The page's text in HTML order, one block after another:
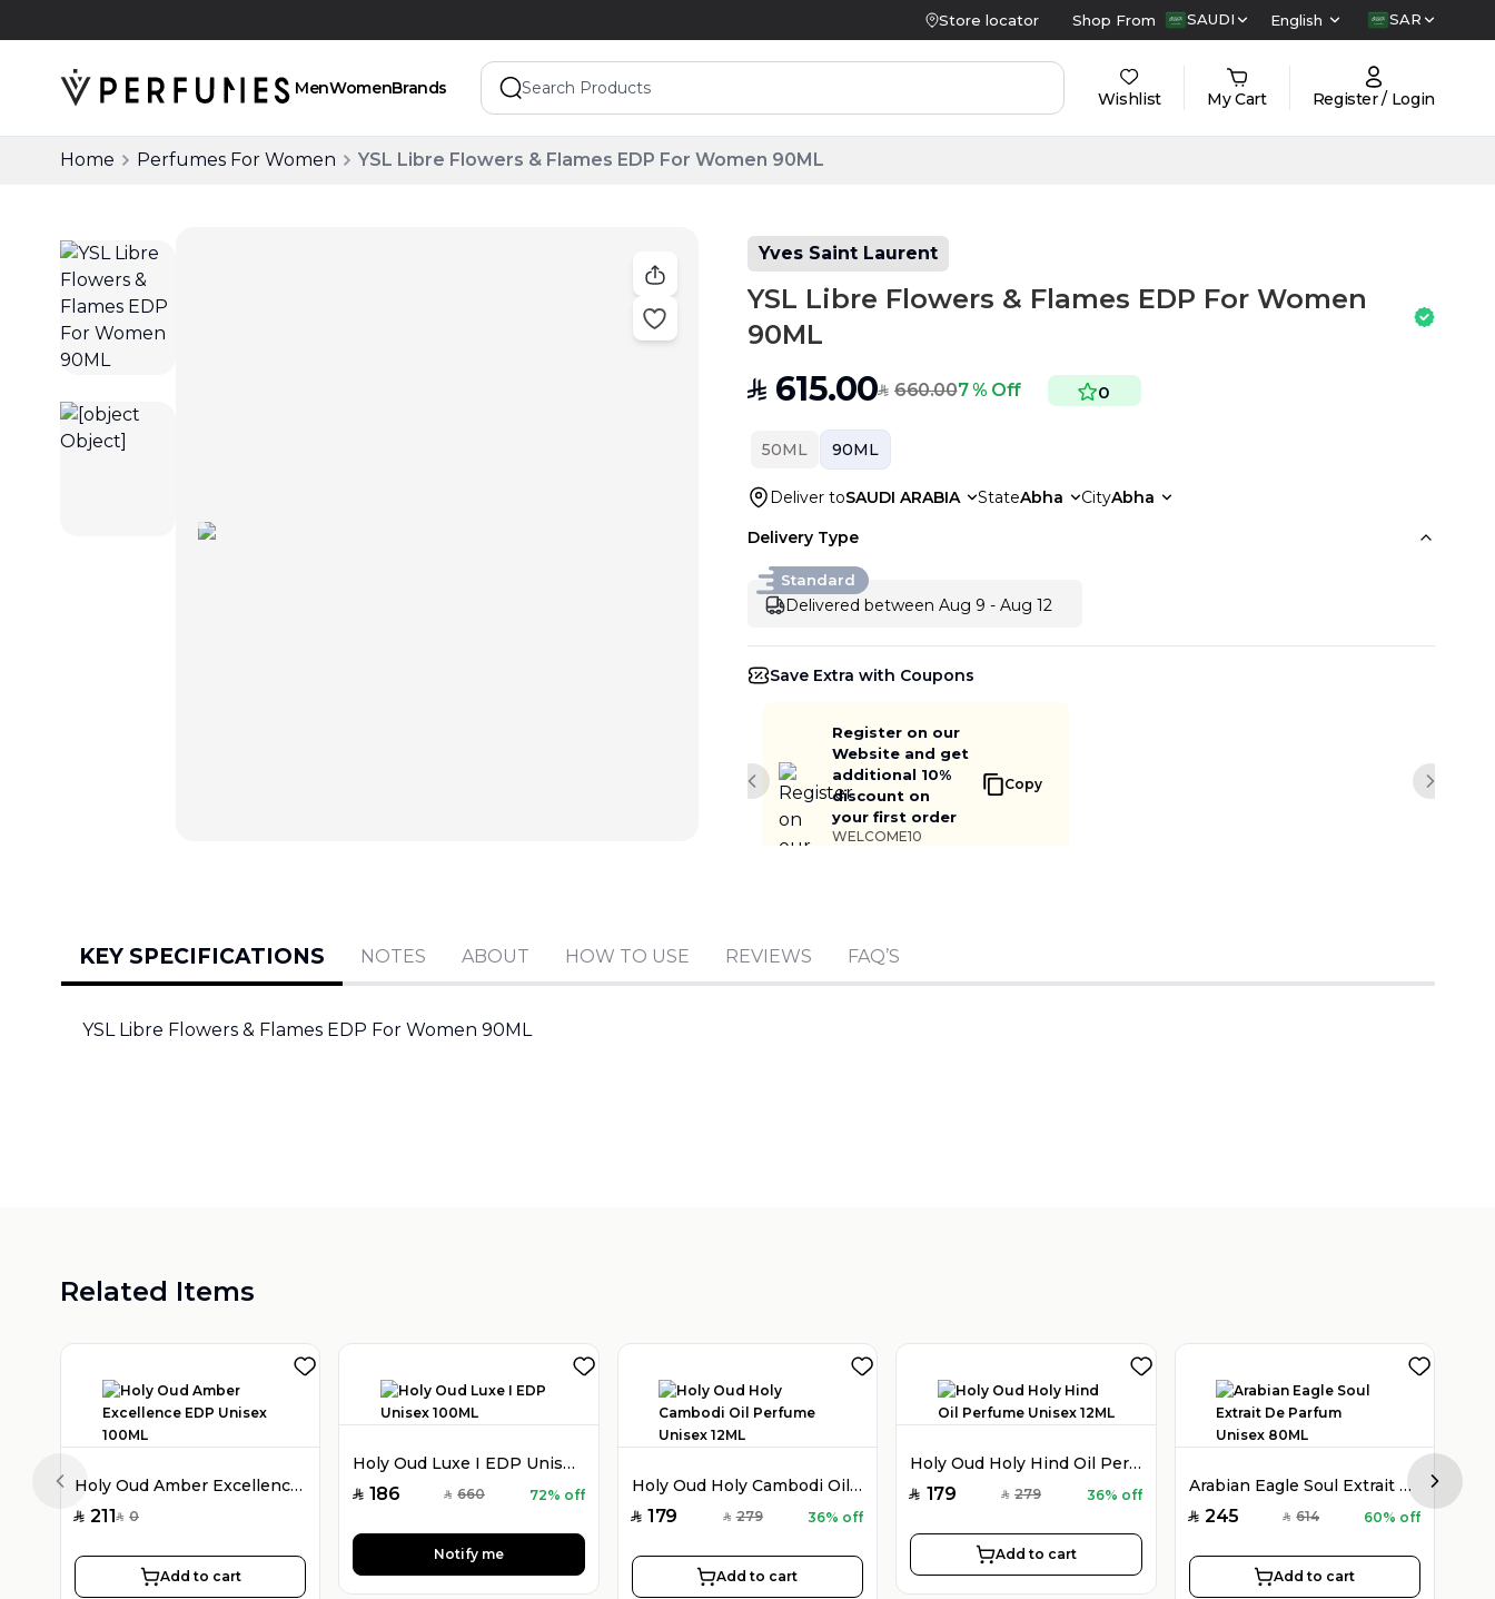
Store locator Shop From SAUDI English SAR
MenWomenBrands
Wishlist My Cart Register / Login
Home Perfumes For Women YSL Libre Flowers & Flames EDP For Women 90ML
Yves Saint Laurent
YSL Libre Flowers & Flames EDP For Women
90ML
SAR 615.00SAR 660.007 % Off 0
50ML 90ML
Deliver toSAUDI ARABIA StateAbha CityAbha
Delivery Type
Standard
Delivered between Aug 9 - Aug 12
Save Extra with Coupons
Register on our
Website and get
additional 10%
discount on
your first order
WELCOME10
Copy
Previous slide Next
Add to cart
KEY SPECIFICATIONS NOTES ABOUT HOW TO USE REVIEWS FAQ’S
YSL Libre Flowers & Flames EDP For Women 90ML
Related Items
Holy Oud Amber Excellence EDP Unisex 100ML
SAR 211SAR 0
Add to cart
Holy Oud Luxe I EDP Unisex 100ML
SAR 186 SAR 660 72% off
Notify me
Holy Oud Holy Cambodi Oil Perfume Unisex 12ML
SAR 179 SAR 279 36% off
Add to cart
Holy Oud Holy Hind Oil Perfume Unisex 12ML
SAR 179 SAR 279 36% off
Add to cart
Arabian Eagle Soul Extrait De Parfum Unisex 80ML
SAR 245 SAR 614 60% off
Add to cart
Previous slide Next